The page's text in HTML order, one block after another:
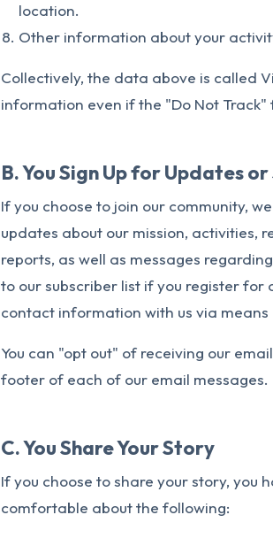
location.
Other information about your
Collectively, the data above is called
information even if the "Do Not
B. You Sign Up for Updates
If you choose to join our community,
updates about our mission, activities,
reports, as well as messages
to our subscriber list if you register for
contact information with us via
You can "opt out" of receiving our
footer of each of our email messages.
C. You Share Your Story
If you choose to share your story, you
comfortable about the following: